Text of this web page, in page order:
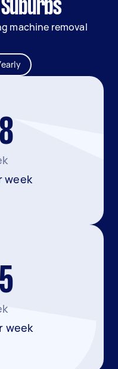
machine removal
week
week